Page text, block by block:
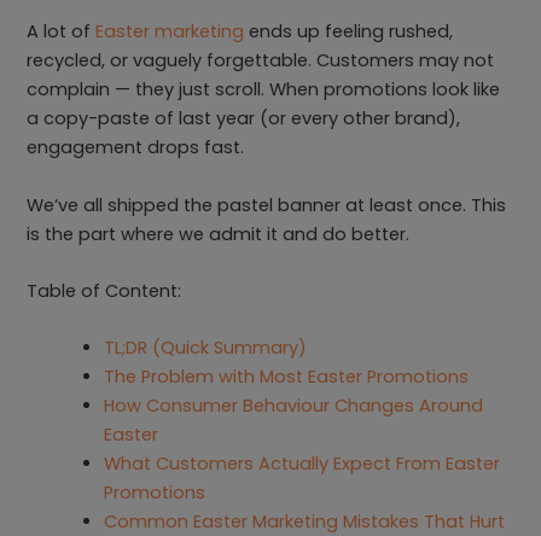
A lot ofEaster marketing ends up feeling rushed,
recycled, or vaguely forgettable. Customers may not
complain — they just scroll. When promotions look like
a copy-paste of last year (or every other brand),
engagement drops fast.
We’ve all shipped the pastel banner at least once. This
is the part where we admit it and do better.
Table of Content:
TL;DR (Quick Summary)
The Problem with Most Easter Promotions
How Consumer Behaviour Changes Around
Easter
What Customers Actually Expect From Easter
Promotions
Common Easter Marketing Mistakes That Hurt